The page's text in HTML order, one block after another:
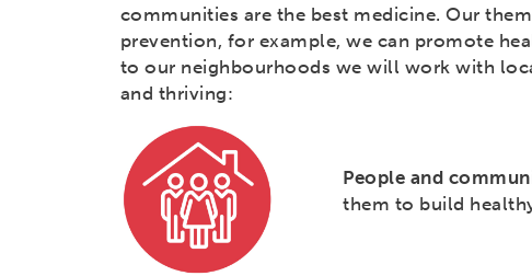
communities are the best medicine. Our
prevention, for example, we can promote
to our neighbourhoods we will work with
and thriving:
People and
them to build